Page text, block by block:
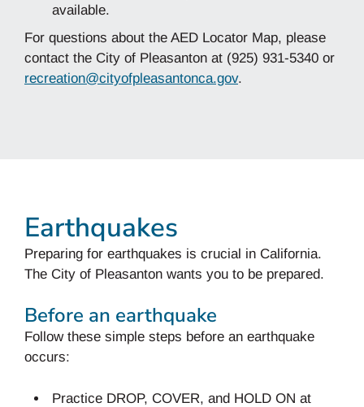
available.
For questions about the AED Locator Map, please
contact the City of Pleasanton at (925) 931-5340 or
recreation@cityofpleasantonca.gov.
Earthquakes
Preparing for earthquakes is crucial in California.
The City of Pleasanton wants you to be prepared.
Before an earthquake
Follow these simple steps before an earthquake
occurs:
Practice DROP, COVER, and HOLD ON at